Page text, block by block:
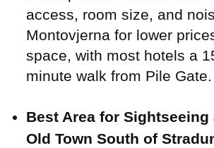
access, room size, and
Montovjerna for lower
space, with most hotels a
minute walk from Pile Gate.
Best Area for Sightseeing
Old Town South of